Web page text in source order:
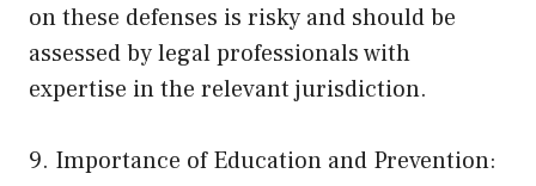
on these defenses is risky and should be
assessed by legal professionals with
expertise in the relevant jurisdiction.
9. Importance of Education and Prevention: